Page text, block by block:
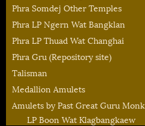
Phra Somdej Other Temples
Phra LP Ngern Wat Bangklan
Phra LP Thuad Wat Changhai
Phra Gru (Repository site)
Talisman
Medallion Amulets
Amulets by Past Great Guru
LP Boon Wat Klagbangkaew